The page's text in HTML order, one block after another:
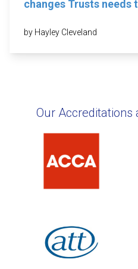
changes Trusts needs
by Hayley Cleveland
Our Accreditations